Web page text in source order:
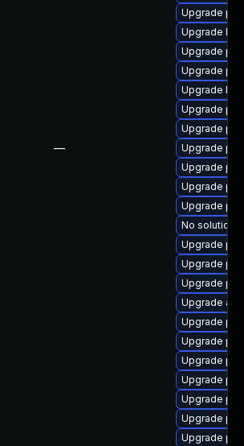
—
Upgrade
Upgrade
Upgrade
Upgrade
Upgrade
Upgrade
Upgrade
Upgrade
Upgrade
Upgrade
Upgrade
No solution
Upgrade
Upgrade
Upgrade
Upgrade
Upgrade
Upgrade
Upgrade
Upgrade
Upgrade
Upgrade
Upgrade